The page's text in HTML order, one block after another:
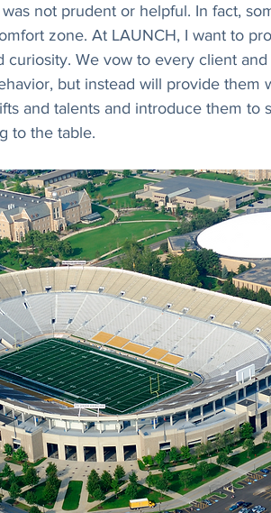
not prudent or helpful. In fact,
zone. At LAUNCH, I want to
We vow to every client
but instead will provide them
and talents and introduce them to
to the table.